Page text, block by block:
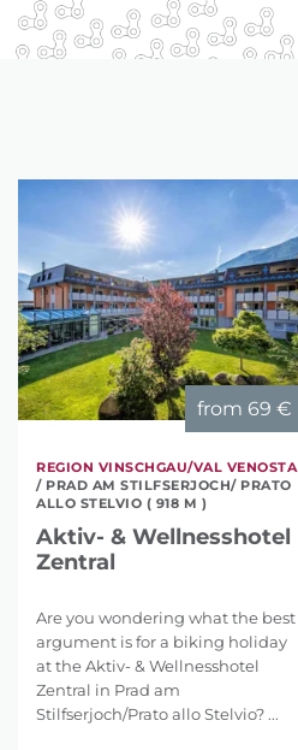
from 69 €
REGION VINSCHGAU/VAL VENOSTA
/ PRAD AM STILFSERJOCH/ PRATO
ALLO STELVIO ( 918 M )
Aktiv- & Wellnesshotel
Zentral
Are you wondering what the best
argument is for a biking holiday
at the Aktiv- & Wellnesshotel
Zentral in Prad am
Stilfserjoch/Prato allo Stelvio? ...